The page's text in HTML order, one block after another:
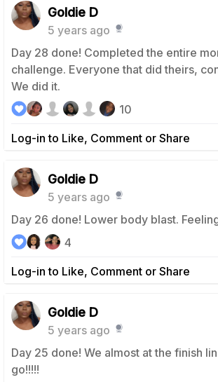
Goldie D
5 years ago
Day 28 done! Completed the entire
challenge. Everyone that did theirs,
We did it.
Log-in to Like, Comment or Share
10
Goldie D
5 years ago
Day 26 done! Lower body blast.
Log-in to Like, Comment or Share
4
Goldie D
5 years ago
Day 25 done! We almost at the finish
go!!!!!